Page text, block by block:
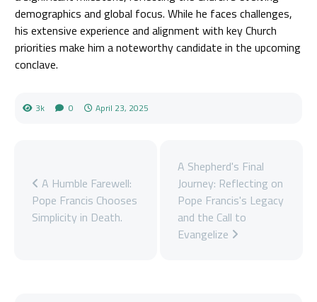
demographics and global focus. While he faces challenges,
his extensive experience and alignment with key Church
priorities make him a noteworthy candidate in the upcoming
conclave.
3k 0 April 23, 2025
A Humble Farewell:
Pope Francis Chooses
Simplicity in Death.
A Shepherd's Final
Journey: Reflecting on
Pope Francis's Legacy
and the Call to
Evangelize